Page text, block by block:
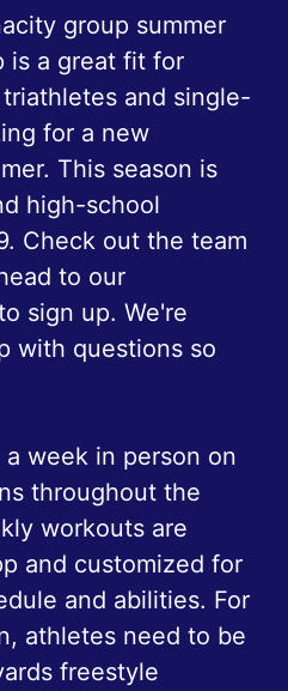
group summer
is a great fit for
and single-
for a new
This season is
high-school
Check out the team
to our
sign up. We're
with questions so
week in person on
throughout the
workouts are
and customized for
and abilities. For
athletes need to be
freestyle